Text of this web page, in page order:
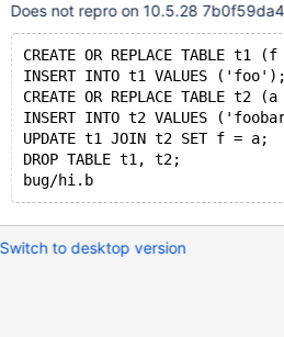
Does not repro on 10.5.28
CREATE OR REPLACE TABLE t1
INSERT INTO t1 VALUES ('foo');
CREATE OR REPLACE TABLE t2
INSERT INTO t2 VALUES
UPDATE t1 JOIN t2 SET f = a;
DROP TABLE t1, t2;
Switch to desktop version